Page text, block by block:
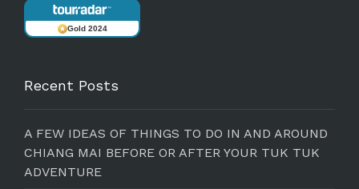
Gold 2024
Recent Posts
A FEW IDEAS OF THINGS TO DO IN AND AROUND
CHIANG MAI BEFORE OR AFTER YOUR TUK TUK
ADVENTURE